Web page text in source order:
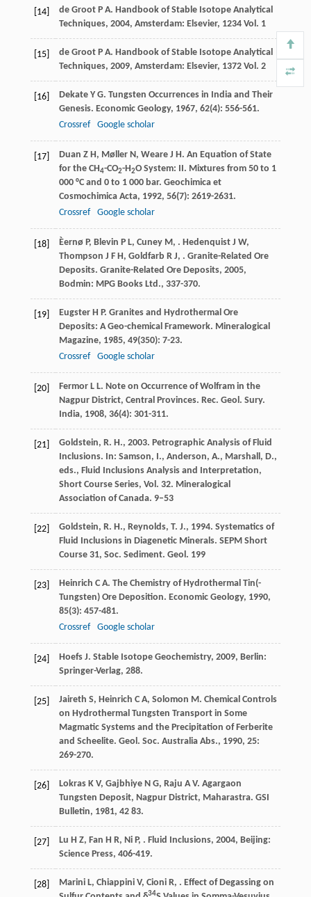
[14] de Groot P A. Handbook of Stable Isotope Analytical
Techniques, 2004, Amsterdam: Elsevier, 1234 Vol. 1
[15] de Groot P A. Handbook of Stable Isotope Analytical
Techniques, 2009, Amsterdam: Elsevier, 1372 Vol. 2
[16] Dekate Y G. Tungsten Occurrences in India and Their
Genesis. Economic Geology, 1967, 62(4): 556-561.
Crossref
Google scholar
[17] Duan Z H, Møller N, Weare J H. An Equation of State
for the CH4-CO2-H2O System: II. Mixtures from 50 to 1
000 °C and 0 to 1 000 bar. Geochimica et
Cosmochimica Acta, 1992, 56(7): 2619-2631.
Crossref
Google scholar
[18] Èernø P, Blevin P L, Cuney M, . Hedenquist J W,
Thompson J F H, Goldfarb R J, . Granite-Related Ore
Deposits. Granite-Related Ore Deposits, 2005,
Bodmin: MPG Books Ltd., 337-370.
[19] Eugster H P. Granites and Hydrothermal Ore
Deposits: A Geo-chemical Framework. Mineralogical
Magazine, 1985, 49(350): 7-23.
Crossref
Google scholar
[20] Fermor L L. Note on Occurrence of Wolfram in the
Nagpur District, Central Provinces. Rec. Geol. Sury.
India, 1908, 36(4): 301-311.
[21]
Goldstein, R. H., 2003. Petrographic Analysis of Fluid
Inclusions. In: Samson, I., Anderson, A., Marshall, D.,
eds., Fluid Inclusions Analysis and Interpretation,
Short Course Series, Vol. 32. Mineralogical
Association of Canada. 9–53
[22]
Goldstein, R. H., Reynolds, T. J., 1994. Systematics of
Fluid Inclusions in Diagenetic Minerals. SEPM Short
Course 31, Soc. Sediment. Geol. 199
[23] Heinrich C A. The Chemistry of Hydrothermal Tin(-
Tungsten) Ore Deposition. Economic Geology, 1990,
85(3): 457-481.
Crossref
Google scholar
[24] Hoefs J. Stable Isotope Geochemistry, 2009, Berlin:
Springer-Verlag, 288.
[25] Jaireth S, Heinrich C A, Solomon M. Chemical Controls
on Hydrothermal Tungsten Transport in Some
Magmatic Systems and the Precipitation of Ferberite
and Scheelite. Geol. Soc. Australia Abs., 1990, 25:
269-270.
[26] Lokras K V, Gajbhiye N G, Raju A V. Agargaon
Tungsten Deposit, Nagpur District, Maharastra. GSI
Bulletin, 1981, 4283.
[27] Lu H Z, Fan H R, Ni P, . Fluid Inclusions, 2004, Beijing:
Science Press, 406-419.
[28] Marini L, Chiappini V, Cioni R, . Effect of Degassing on
34